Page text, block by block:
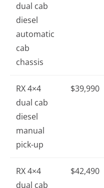
dual cab
diesel
automatic
cab
chassis
RX 4×4
dual cab
diesel
manual
pick-up
$39,990
RX 4×4
dual cab
$42,490